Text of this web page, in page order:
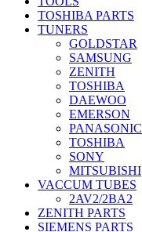
TOSHIBA PARTS
TUNERS
GOLDSTAR
SAMSUNG
ZENITH
TOSHIBA
DAEWOO
EMERSON
PANASONIC
TOSHIBA
SONY
MITSUBISHI
VACCUM TUBES
2AV2/2BA2
ZENITH PARTS
SIEMENS PARTS